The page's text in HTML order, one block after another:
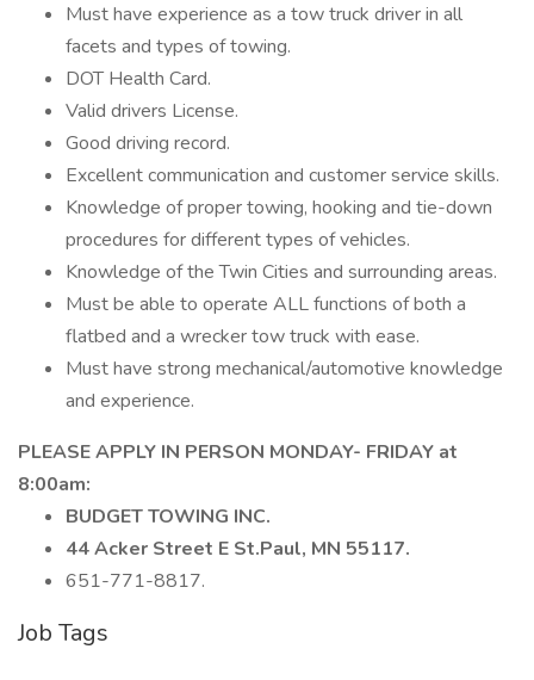
Must have experience as a tow truck driver in all
facets and types of towing.
DOT Health Card.
Valid drivers License.
Good driving record.
Excellent communication and customer service skills.
Knowledge of proper towing, hooking and tie-down
procedures for different types of vehicles.
Knowledge of the Twin Cities and surrounding areas.
Must be able to operate ALL functions of both a
flatbed and a wrecker tow truck with ease.
Must have strong mechanical/automotive knowledge
and experience.
PLEASE APPLY IN PERSON MONDAY- FRIDAY at
8:00am:
BUDGET TOWING INC.
44 Acker Street E St.Paul, MN 55117.
651-771-8817.
Job Tags